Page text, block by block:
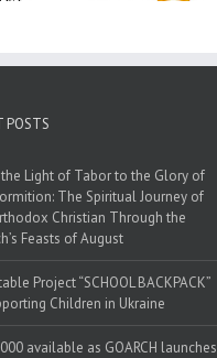
POSTS
Light of Tabor to the Glory of
The Spiritual Journey of
Christian Through the
Feasts of August
Project “SCHOOL BACKPACK”
Children in Ukraine
available as GOARCH launches